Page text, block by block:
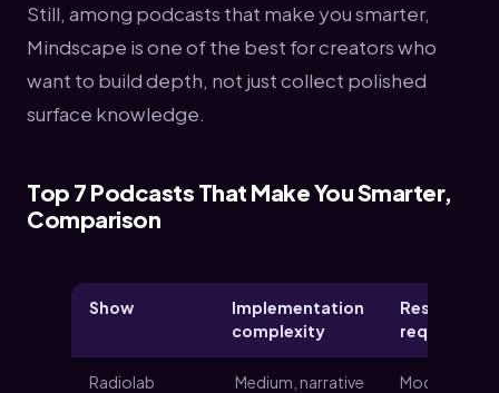
Still, among podcasts that make you smarter,
Mindscape is one of the best for creators who
want to build depth, not just collect polished
surface knowledge.
Top 7 Podcasts That Make You Smarter,
Comparison
Show
Implementation
complexity
Resource
Radiolab
Medium, narrative
Moderate